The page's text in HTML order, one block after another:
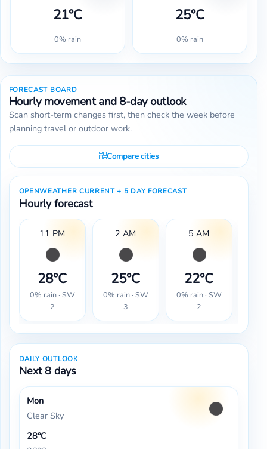
21°C
0% rain
25°C
0% rain
FORECAST BOARD
Hourly movement and 8-day outlook
Scan short-term changes first, then check the week before
planning travel or outdoor work.
Compare cities
OPENWEATHER CURRENT + 5 DAY FORECAST
Hourly forecast
11 PM
28°C
0% rain · SW
2
2 AM
25°C
0% rain · SW
3
5 AM
22°C
0% rain · SW
2
DAILY OUTLOOK
Next 8 days
Mon
Clear Sky
28°C